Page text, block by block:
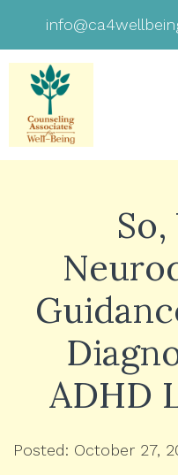
So,
ADHD
Posted: October 27,